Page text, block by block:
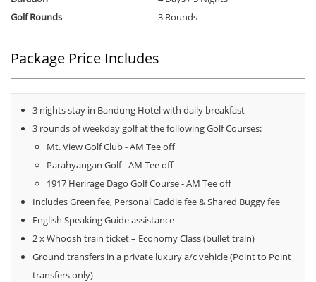
Golf Rounds
3 Rounds
Package Price Includes
3 nights stay in Bandung Hotel with daily breakfast
3 rounds of weekday golf at the following Golf Courses:
Mt. View Golf Club - AM Tee off
Parahyangan Golf - AM Tee off
1917 Herirage Dago Golf Course - AM Tee off
Includes Green fee, Personal Caddie fee & Shared Buggy fee
English Speaking Guide assistance
2 x Whoosh train ticket – Economy Class (bullet train)
Ground transfers in a private luxury a/c vehicle (Point to Point
transfers only)